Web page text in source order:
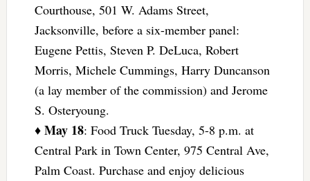
Courthouse, 501 W. Adams Street,
Jacksonville, before a six-member panel:
Eugene Pettis, Steven P. DeLuca, Robert
Morris, Michele Cummings, Harry Duncanson
(a lay member of the commission) and Jerome
S. Osteryoung.
♦ May 18: Food Truck Tuesday, 5-8 p.m. at
Central Park in Town Center, 975 Central Ave,
Palm Coast. Purchase and enjoy delicious